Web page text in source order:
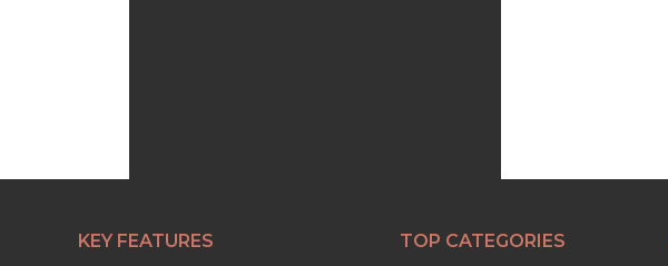
KEY FEATURES TOP CATEGORIES